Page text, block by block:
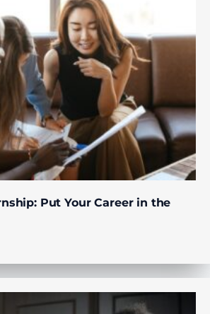
Put Your Career in the